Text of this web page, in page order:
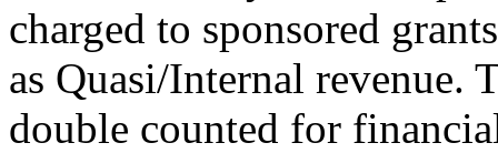
charged to sponsored
as Quasi/Internal revenue.
double counted for